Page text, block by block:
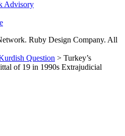
Advisory
Ruby Design Company. All
Question > Turkey’s
of 19 in 1990s Extrajudicial